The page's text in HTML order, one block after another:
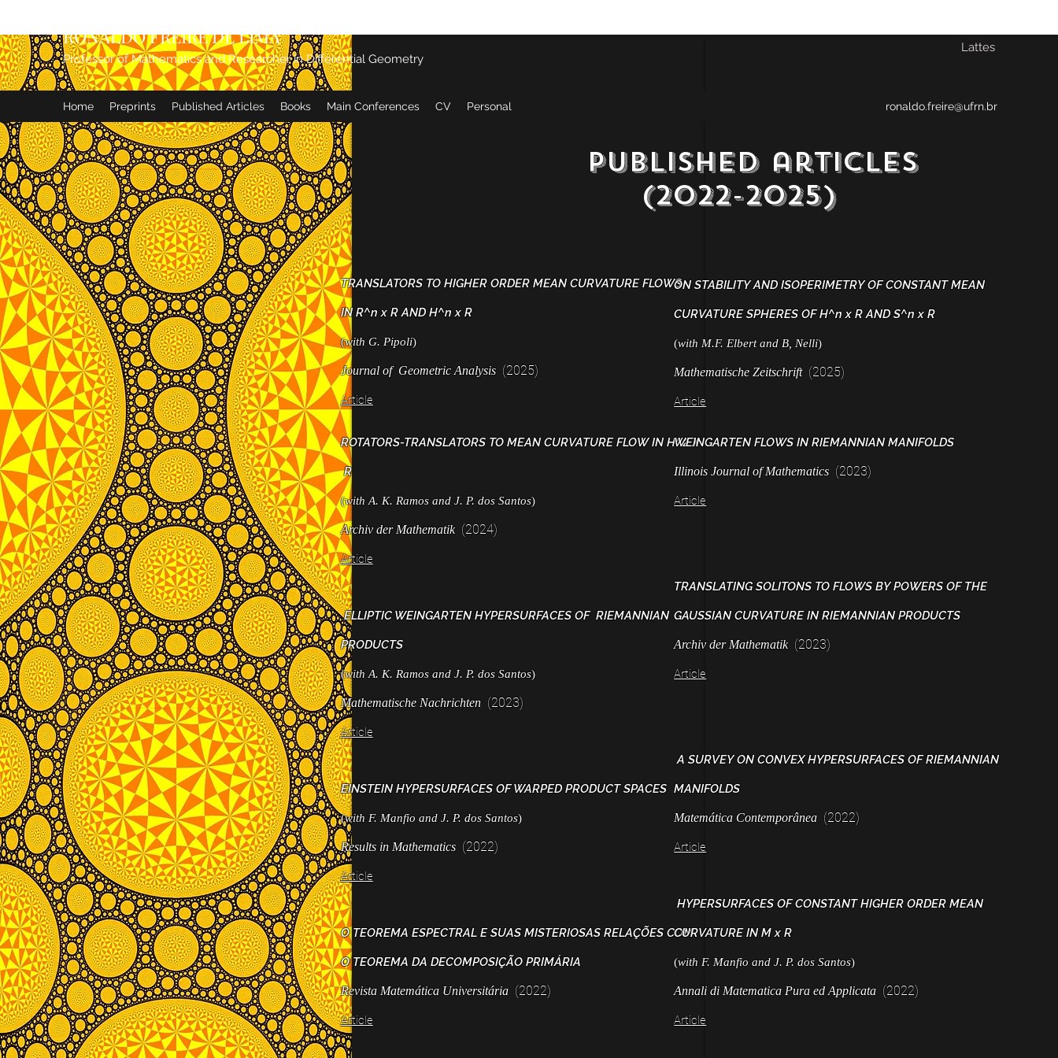
RONALDO FREIRE DE LIMA
Professor of Mathematics and Researcher in Differential Geometry
Lattes
Home Preprints Published Articles Books Main Conferences CV Personal ronaldo.freire@ufrn.br
TRANSLATORS TO HIGHER ORDER MEAN CURVATURE FLOWS
IN R^n x R AND H^n x R
(with G. Pipoli)
Journal of Geometric Analysis (2025)
Article
ROTATORS-TRANSLATORS TO MEAN CURVATURE FLOW IN H^2 X
R
(with A. K. Ramos and J. P. dos Santos)
Archiv der Mathematik (2024)
Article
ELLIPTIC WEINGARTEN HYPERSURFACES OF RIEMANNIAN
PRODUCTS
(with A. K. Ramos and J. P. dos Santos)
Mathematische Nachrichten (2023)
Article
EINSTEIN HYPERSURFACES OF WARPED PRODUCT SPACES
(with F. Manfio and J. P. dos Santos)
Results in Mathematics (2022)
Article
O TEOREMA ESPECTRAL E SUAS MISTERIOSAS RELAÇÕES COM
O TEOREMA DA DECOMPOSIÇÃO PRIMÁRIA
Revista Matemática Universitária (2022)
Article
ON STABILITY AND ISOPERIMETRY OF CONSTANT MEAN
CURVATURE SPHERES OF H^n x R AND S^n x R
(with M.F. Elbert and B, Nelli)
Mathematische Zeitschrift (2025)
Article
WEINGARTEN FLOWS IN RIEMANNIANMANIFOLDS
Illinois Journal of Mathematics (2023)
Article
TRANSLATING SOLITONS TO FLOWS BY POWERS OF THE
GAUSSIAN CURVATURE IN RIEMANNIAN PRODUCTS
Archiv der Mathematik (2023)
Article
A SURVEY ON CONVEX HYPERSURFACES OF RIEMANNIAN
MANIFOLDS
Matemática Contemporânea (2022)
Article
HYPERSURFACES OF CONSTANT HIGHER ORDER MEAN
CURVATURE IN M x R
(with F. Manfio and J. P. dos Santos)
Annali di Matematica Pura ed Applicata (2022)
Article
published articles
(2022-2025)